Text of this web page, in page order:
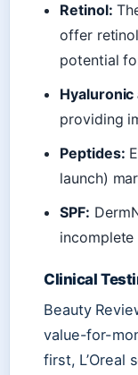
Retinol:
offer
potential
Hyaluronic
providing
Peptides:
launch)
SPF:
incomplete
Clinical
Beauty
value-for-
first, L’Oreal